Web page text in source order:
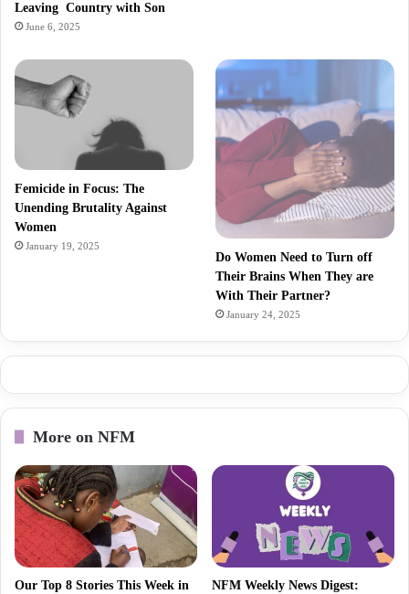
Leaving Country with Son
June 6, 2025
Femicide in Focus: The
Unending Brutality Against
Women
January 19, 2025
Do Women Need to Turn off
Their Brains When They are
With Their Partner?
January 24, 2025
More on NFM
Our Top 8 Stories This Week in NFM Weekly News Digest: